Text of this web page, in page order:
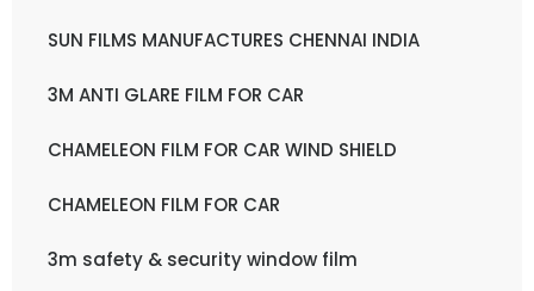
SUN FILMS MANUFACTURES CHENNAI INDIA
3M ANTI GLARE FILM FOR CAR
CHAMELEON FILM FOR CAR WIND SHIELD
CHAMELEON FILM FOR CAR
3m safety & security window film